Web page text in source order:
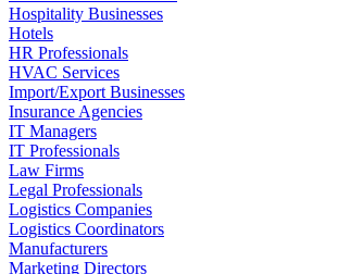
Hospitality Businesses
Hotels
HR Professionals
HVAC Services
Import/Export Businesses
Insurance Agencies
IT Managers
IT Professionals
Law Firms
Legal Professionals
Logistics Companies
Logistics Coordinators
Manufacturers
Marketing Directors